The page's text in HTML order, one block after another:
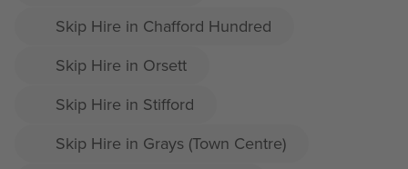
Skip Hire in Chafford Hundred
Skip Hire in Orsett
Skip Hire in Stifford
Skip Hire in Grays (Town Centre)